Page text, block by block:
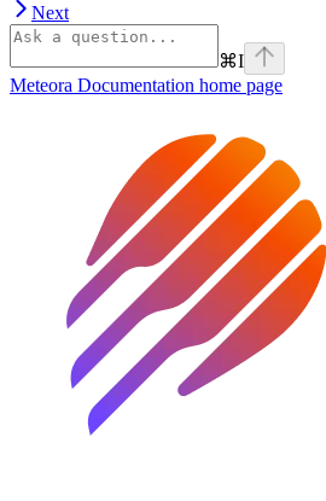
Next
⌘I
Meteora Documentation home page